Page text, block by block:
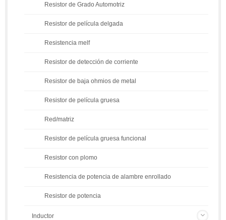
Resistor de Grado Automotriz
Resistor de película delgada
Resistencia melf
Resistor de detección de corriente
Resistor de baja ohmios de metal
Resistor de película gruesa
Red/matriz
Resistor de película gruesa funcional
Resistor con plomo
Resistencia de potencia de alambre enrollado
Resistor de potencia
Inductor